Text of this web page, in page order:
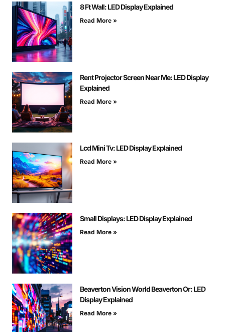
8 Ft Wall: LED Display Explained
Read More »
Rent Projector Screen Near Me: LED Display
Explained
Read More »
Lcd Mini Tv: LED Display Explained
Read More »
Small Displays: LED Display Explained
Read More »
Beaverton Vision World Beaverton Or: LED
Display Explained
Read More »